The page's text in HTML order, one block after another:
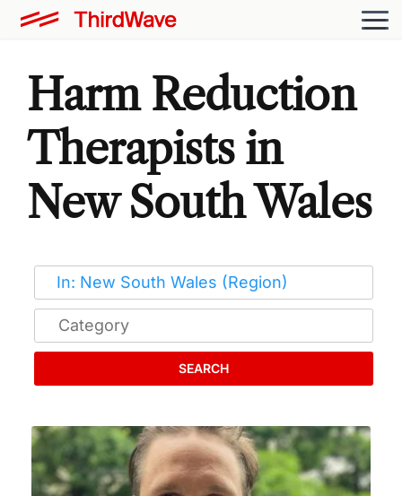
Harm Reduction
Therapists in
New South Wales
SEARCH